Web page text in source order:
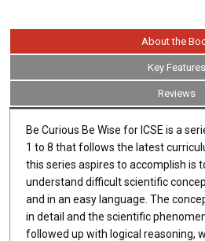
About the
Key Features
Reviews
Be Curious Be Wise for ICSE is a
1 to 8 that follows the latest
this series aspires to accomplish is
understand difficult scientific
and in an easy language. The
in detail and the scientific
followed up with logical reasoning,